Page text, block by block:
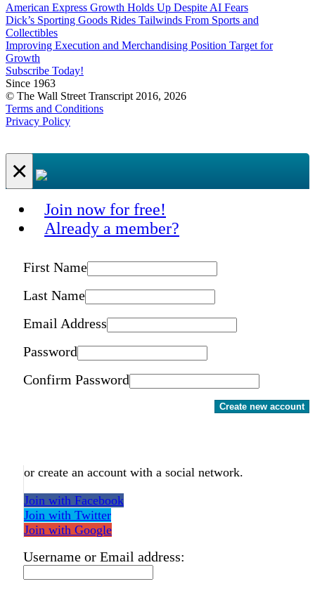
American Express Growth Holds Up Despite AI Fears
Dick’s Sporting Goods Rides Tailwinds From Sports and
Collectibles
Improving Execution and Merchandising Position Target for
Growth
Subscribe Today!
Since 1963
© The Wall Street Transcript 2016, 2026
Terms and Conditions
Privacy Policy
×
Join now for free!
Already a member?
First Name
Last Name
Email Address
Password
Confirm Password
Create new account
or create an account with a social network.
Join with Facebook
Join with Twitter
Join with Google
Username or Email address: